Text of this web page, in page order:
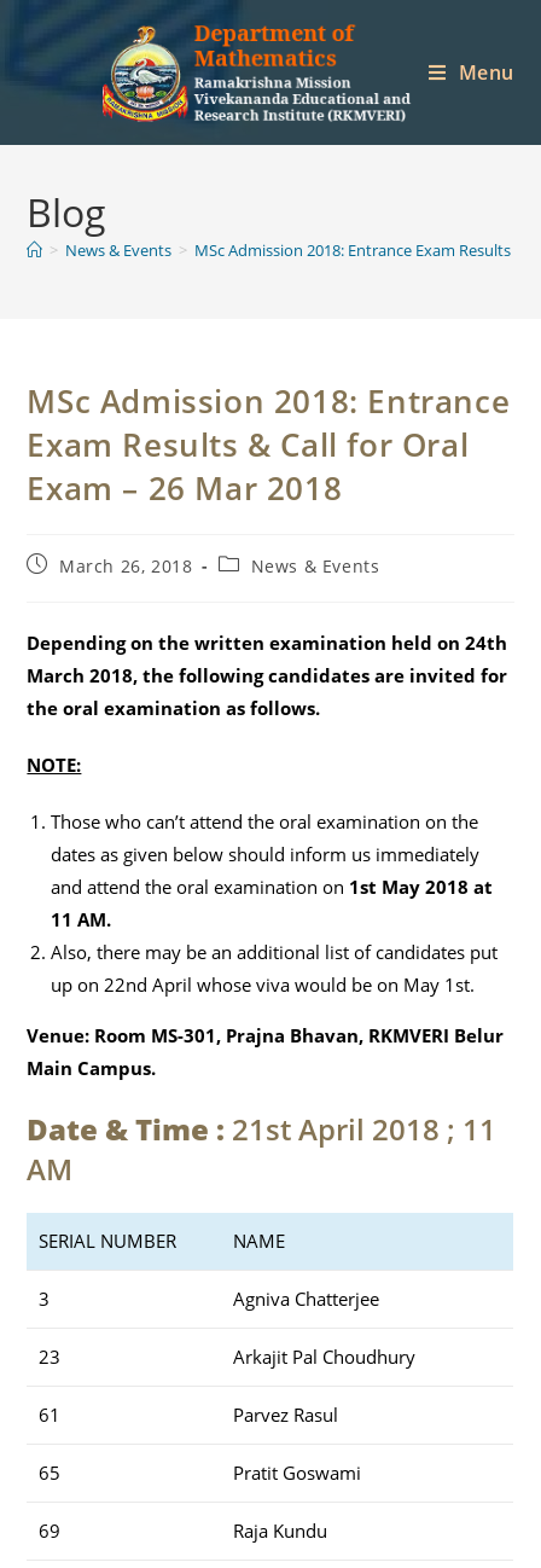
Menu
Blog
> News & Events > MSc Admission 2018: Entrance Exam Results &
MSc Admission 2018: Entrance
Exam Results & Call for Oral
Exam – 26 Mar 2018
PostMarch 26, 2018
PostNews & Events
Depending on the written examination held on 24th
March 2018, the following candidates are invited for
the oral examination as follows.
NOTE:
Those who can’t attend the oral examination on the
dates as given below should inform us immediately
and attend the oral examination on 1st May 2018 at
11 AM.
Also, there may be an additional list of candidates put
up on 22nd April whose viva would be on May 1st.
Venue: Room MS-301, Prajna Bhavan, RKMVERI Belur
Main Campus.
Date & Time : 21st April 2018 ; 11
AM
SERIAL NUMBER NAME
3 Agniva Chatterjee
23 Arkajit Pal Choudhury
61 Parvez Rasul
65 Pratit Goswami
69 Raja Kundu